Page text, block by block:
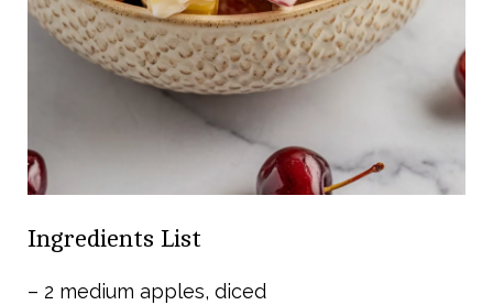
Ingredients List
– 2 medium apples, diced